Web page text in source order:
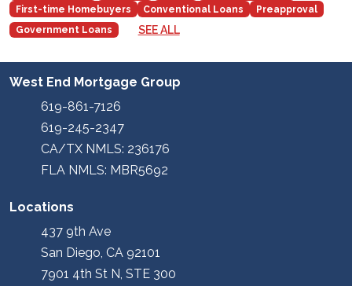
First-time Homebuyers
Conventional Loans
Preapproval
Government Loans
SEE ALL
West End Mortgage Group
619-861-7126
619-245-2347
CA/TX NMLS: 236176
FLA NMLS: MBR5692
Locations
437 9th Ave
San Diego, CA 92101
7901 4th St N, STE 300